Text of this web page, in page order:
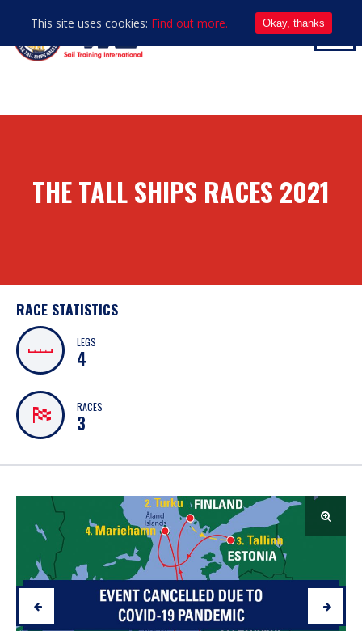
THE TALL SHIPS RACES 2021
RACE STATISTICS
LEGS
4
RACES
3
This site uses cookies: Find out more. Okay, thanks